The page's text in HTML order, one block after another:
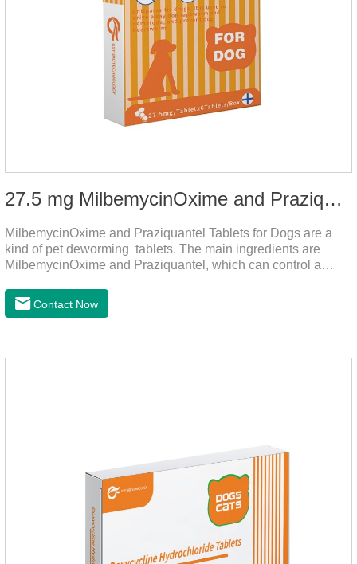
27.5 mg MilbemycinOxime and Praziquantel Tablets for Dogs
MilbemycinOxime and Praziquantel Tablets for Dogs are a
kind of pet deworming tablets. The main ingredients are
MilbemycinOxime and Praziquantel, which can control a
lumbricoides, Leptospira, etc., to provide good care for the
health of dogs.The tablets is the deworming medicine for
lumbricus, tapeworms, mites, fleas, etc., and help pets to
Contact Now